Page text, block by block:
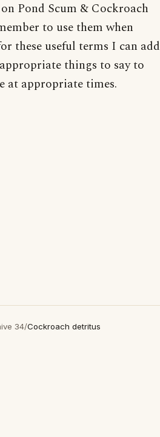
Pond Scum & Cockroach
to use them when
these useful terms I can add
things to say to
at appropriate times.
34/Cockroach detritus